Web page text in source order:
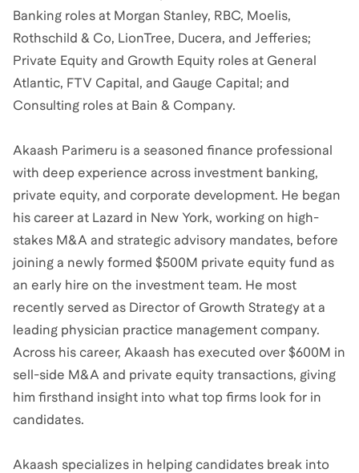
Banking roles at Morgan Stanley, RBC, Moelis,
Rothschild & Co, LionTree, Ducera, and Jefferies;
Private Equity and Growth Equity roles at General
Atlantic, FTV Capital, and Gauge Capital; and
Consulting roles at Bain & Company.
Akaash Parimeru is a seasoned finance professional
with deep experience across investment banking,
private equity, and corporate development. He began
his career at Lazard in New York, working on high-
stakes M&A and strategic advisory mandates, before
joining a newly formed $500M private equity fund as
an early hire on the investment team. He most
recently served as Director of Growth Strategy at a
leading physician practice management company.
Across his career, Akaash has executed over $600M in
sell-side M&A and private equity transactions, giving
him firsthand insight into what top firms look for in
candidates.
Akaash specializes in helping candidates break into